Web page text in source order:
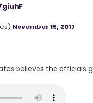
November 15, 2017
believes the officials